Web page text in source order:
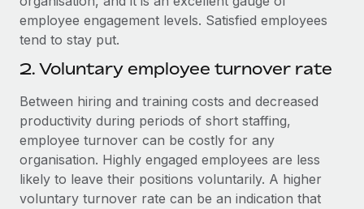
employee engagement levels. Satisfied employees
tend to stay put.
2. Voluntary employee turnover rate
Between hiring and training costs and decreased
productivity during periods of short staffing,
employee turnover can be costly for any
organisation. Highly engaged employees are less
likely to leave their positions voluntarily. A higher
voluntary turnover rate can be an indication that